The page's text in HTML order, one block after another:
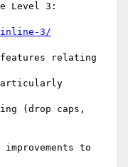
Level 3:
inline-3/
features relating
(drop caps,
to